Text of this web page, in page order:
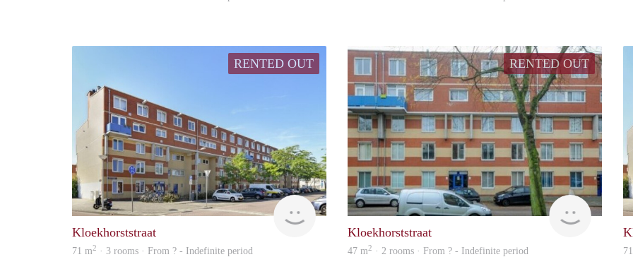
RENTED OUT
finder
Kloekhorststraat
71 m2 · 3 rooms · From ? - Indefinite period
RENTED OUT
finder
Kloekhorststraat
47 m2 · 2 rooms · From ? - Indefinite period